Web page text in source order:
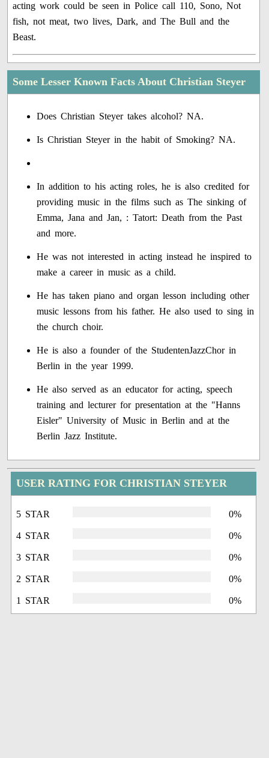
acting work could be seen in Police call 110, Sono, Not
fish, not meat, two lives, Dark, and The Bull and the
Beast.
Some Lesser Known Facts About Christian Steyer
Does Christian Steyer takes alcohol? NA.
Is Christian Steyer in the habit of Smoking? NA.
In addition to his acting roles, he is also credited for
providing music in the films such as The sinking of
Emma, Jana and Jan, : Tatort: Death from the Past
and more.
He was not interested in acting instead he inspired to
make a career in music as a child.
He has taken piano and organ lesson including other
music lessons from his father. He also used to sing in
the church choir.
He is also a founder of the StudentenJazzChor in
Berlin in the year 1999.
He also served as an educator for acting, speech
training and lecturer for presentation at the "Hanns
Eisler" University of Music in Berlin and at the
Berlin Jazz Institute.
USER RATING FOR CHRISTIAN STEYER
5 STAR 0%
4 STAR 0%
3 STAR 0%
2 STAR 0%
1 STAR 0%